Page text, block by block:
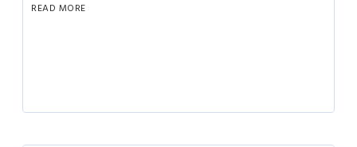
READ MORE